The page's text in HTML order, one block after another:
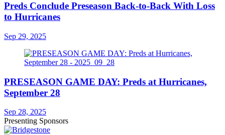
Preds Conclude Preseason Back-to-Back With Loss
to Hurricanes
Sep 29, 2025
PRESEASON GAME DAY: Preds at Hurricanes,
September 28
Sep 28, 2025
Presenting Sponsors